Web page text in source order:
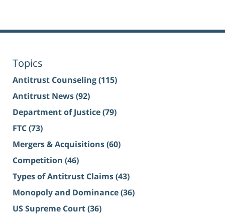
Topics
Antitrust Counseling(115)
Antitrust News(92)
Department of Justice(79)
FTC(73)
Mergers & Acquisitions(60)
Competition (46)
Types of Antitrust Claims(43)
Monopoly and Dominance(36)
US Supreme Court(36)